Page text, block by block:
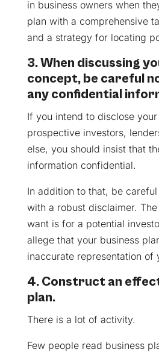
in business owners when
plan with a comprehensive
and a strategy for locating
3. When discussing
concept, be careful
any confidential
If you intend to disclose
prospective investors,
else, you should insist that
information confidential.
In addition to that, be
with a robust disclaimer.
want is for a potential
allege that your business
inaccurate representation of
4. Construct an
plan.
There is a lot of activity.
Few people read business